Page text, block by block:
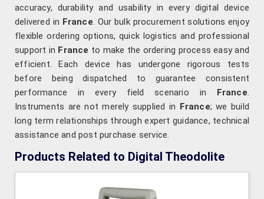
accuracy, durability and usability in every digital device
delivered in France. Our bulk procurement solutions enjoy
flexible ordering options, quick logistics and professional
support in France to make the ordering process easy and
efficient. Each device has undergone rigorous tests
before being dispatched to guarantee consistent
performance in every field scenario in France.
Instruments are not merely supplied in France; we build
long term relationships through expert guidance, technical
assistance and post purchase service.
Products Related to Digital Theodolite